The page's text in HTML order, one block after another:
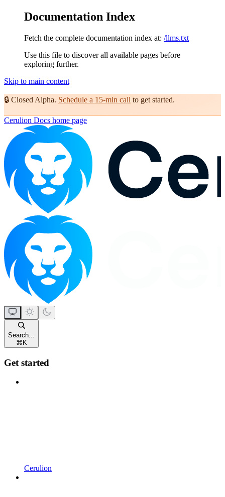
Documentation Index
Fetch the complete documentation index at: /llms.txt
Use this file to discover all available pages before
exploring further.
Skip to main content
🔒 Closed Alpha. Schedule a 15-min call to get started.
Cerulion Docs home page
Search...
⌘ K
Get started
Cerulion